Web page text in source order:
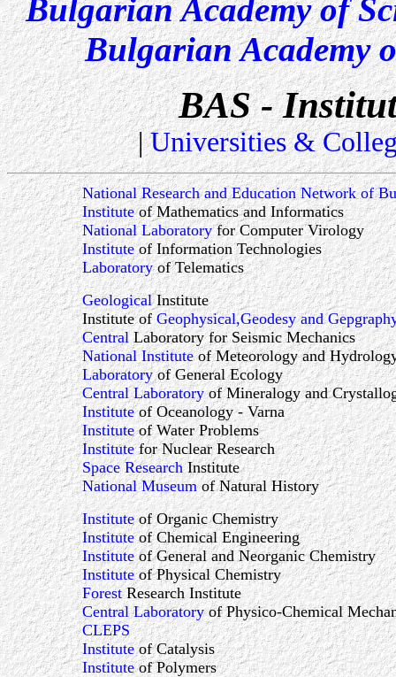
Bulgarian Academy of
Bulgarian Academy
BAS -
|Universities &
National Research and Education Network of
Instituteof Mathematics and Informatics
National Laboratoryfor Computer Virology
Instituteof Information Technologies
Laboratoryof Telematics
GeologicalInstitute
Institute ofGeophysical,Geodesy and
CentralLaboratory for Seismic Mechanics
National Instituteof Meteorology and
Laboratoryof General Ecology
Central Laboratoryof Mineralogy and
Instituteof Oceanology - Varna
Instituteof Water Problems
Institutefor Nuclear Research
Space ResearchInstitute
National Museumof Natural History
Instituteof Organic Chemistry
Instituteof Chemical Engineering
Instituteof General and Neorganic Chemistry
Instituteof Physical Chemistry
ForestResearch Institute
Central Laboratoryof Physico-Chemical
CLEPS
Instituteof Catalysis
Instituteof Polymers